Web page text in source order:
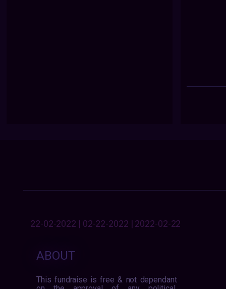
22-02-2022 | 02-22-2022 | 2022-02-22
ABOUT
This fundraise is free & not dependant